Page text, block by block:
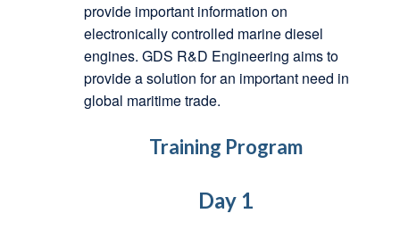
provide important information on
electronically controlled marine diesel
engines. GDS R&D Engineering aims to
provide a solution for an important need in
global maritime trade.
Training Program
Day 1